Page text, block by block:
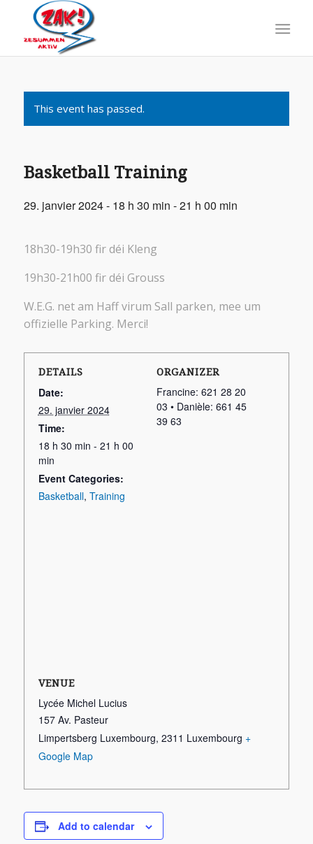
This event has passed.
Basketball Training
29. janvier 2024 - 18 h 30 min -21 h 00 min
18h30-19h30 fir déi Kleng
19h30-21h00 fir déi Grouss
W.E.G. net am Haff virum Sall parken, mee um
offizielle Parking. Merci!
DETAILS
Date:
29. janvier 2024
Time:
18 h 30 min - 21 h 00
min
Event Categories:
Basketball, Training
ORGANIZER
Francine: 621 28 20
03 • Danièle: 661 45
39 63
VENUE
Lycée Michel Lucius
157 Av. Pasteur
Limpertsberg Luxembourg, 2311 Luxembourg +
Google Map
Add to calendar